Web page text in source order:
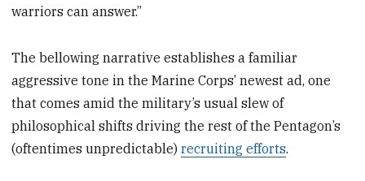
warriors can answer.”
The bellowing narrative establishes a familiar
aggressive tone in the Marine Corps’ newest ad, one
that comes amid the military’s usual slew of
philosophical shifts driving the rest of the Pentagon’s
(oftentimes unpredictable)recruiting efforts.